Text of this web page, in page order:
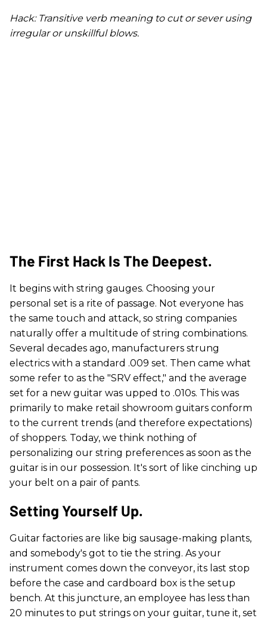
Hack: Transitive verb meaning to cut or sever using
irregular or unskillful blows.
The First Hack Is The Deepest.
It begins with string gauges. Choosing your
personal set is a rite of passage. Not everyone has
the same touch and attack, so string companies
naturally offer a multitude of string combinations.
Several decades ago, manufacturers strung
electrics with a standard .009 set. Then came what
some refer to as the "SRV effect," and the average
set for a new guitar was upped to .010s. This was
primarily to make retail showroom guitars conform
to the current trends (and therefore expectations)
of shoppers. Today, we think nothing of
personalizing our string preferences as soon as the
guitar is in our possession. It's sort of like cinching up
your belt on a pair of pants.
Setting Yourself Up.
Guitar factories are like big sausage-making plants,
and somebody's got to tie the string. As your
instrument comes down the conveyor, its last stop
before the case and cardboard box is the setup
bench. At this juncture, an employee has less than
20 minutes to put strings on your guitar, tune it, set